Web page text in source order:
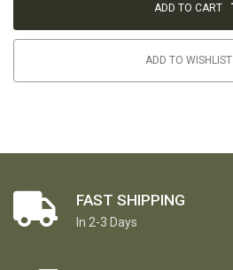
ADD TO CART
ADD TO WISHLIST
FAST SHIPPING
In 2-3 Days